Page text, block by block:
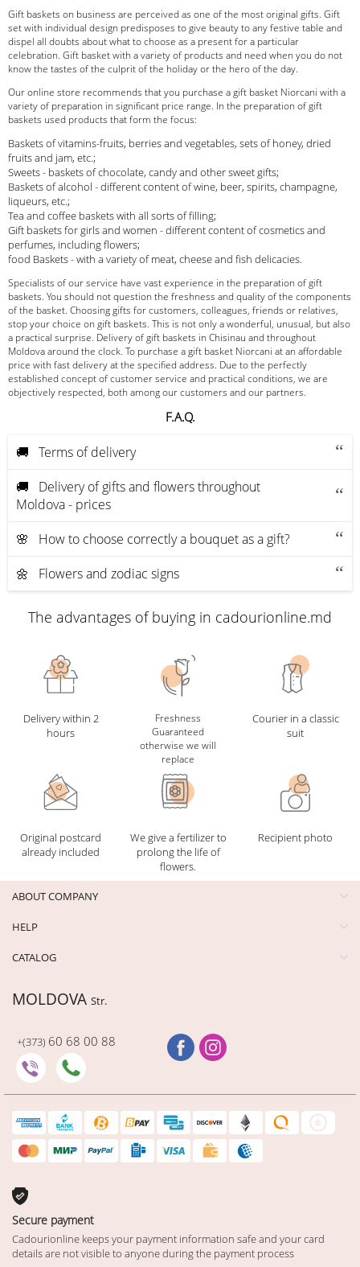
Gift baskets on business are perceived as one of the most original gifts. Gift
set with individual design predisposes to give beauty to any festive table and
dispel all doubts about what to choose as a present for a particular
celebration. Gift basket with a variety of products and need when you do not
know the tastes of the culprit of the holiday or the hero of the day.
Our online store recommends that you purchase a gift basket Niorcani with a
variety of preparation in significant price range. In the preparation of gift
baskets used products that form the focus:
Baskets of vitamins-fruits, berries and vegetables, sets of honey, dried
fruits and jam, etc.;
Sweets - baskets of chocolate, candy and other sweet gifts;
Baskets of alcohol - different content of wine, beer, spirits, champagne,
liqueurs, etc.;
Tea and coffee baskets with all sorts of filling;
Gift baskets for girls and women - different content of cosmetics and
perfumes, including flowers;
food Baskets - with a variety of meat, cheese and fish delicacies.
Specialists of our service have vast experience in the preparation of gift
baskets. You should not question the freshness and quality of the components
of the basket. Choosing gifts for customers, colleagues, friends or relatives,
stop your choice on gift baskets. This is not only a wonderful, unusual, but also
a practical surprise. Delivery of gift baskets in Chisinau and throughout
Moldova around the clock. To purchase a gift basket Niorcani at an affordable
price with fast delivery at the specified address. Due to the perfectly
established concept of customer service and practical conditions, we are
objectively respected, both among our customers and our partners.
F.A.Q.
🚚 Terms of delivery
🚚 Delivery of gifts and flowers throughout
Moldova - prices
🌸 How to choose correctly a bouquet as a gift?
🌼 Flowers and zodiac signs
The advantages of buying in cadourionline.md
Delivery within 2
hours
Freshness
Guaranteed
otherwise we will
replace
Courier in a classic
suit
Original postcard
already included
We give a fertilizer to
prolong the life of
flowers.
Recipient photo
ABOUT COMPANY
HELP
CATALOG
MOLDOVA Str.
+(373) 60 68 00 88
Secure payment
Cadourionline keeps your payment information safe and your card
details are not visible to anyone during the payment process